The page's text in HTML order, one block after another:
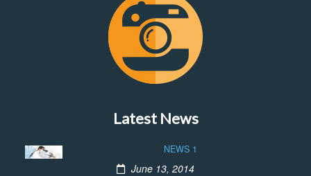
Latest News
NEWS 1
June 13, 2014